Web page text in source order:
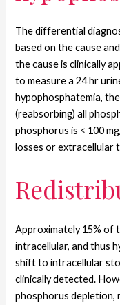
The differential
based on the cause
the cause is clinically
to measure a 24 hr
hypophosphatemia,
(reabsorbing) all
phosphorus is < 100
losses or extracellular
Approximately 15% of
intracellular, and thus
shift to intracellular
clinically detected.
phosphorus depletion,